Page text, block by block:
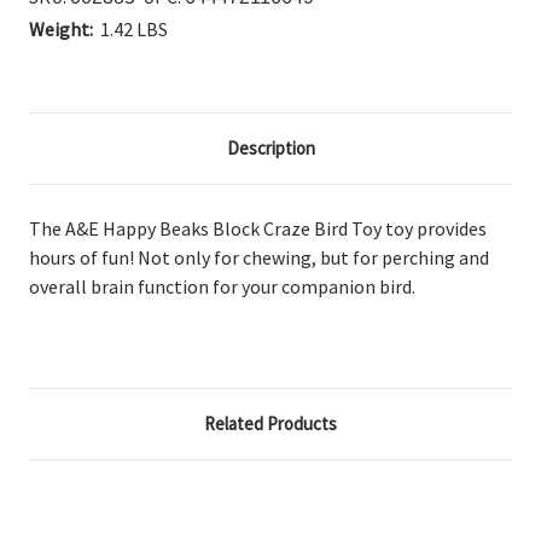
Weight: 1.42 LBS
Description
The A&E Happy Beaks Block Craze Bird Toy toy provides
hours of fun! Not only for chewing, but for perching and
overall brain function for your companion bird.
Related Products